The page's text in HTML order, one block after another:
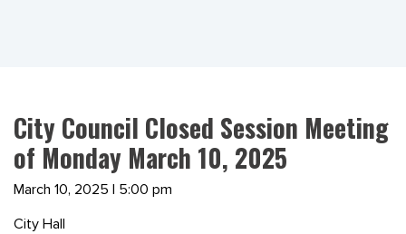
City Council Closed Session Meeting
of Monday March 10, 2025
March 10, 2025 | 5:00 pm
City Hall